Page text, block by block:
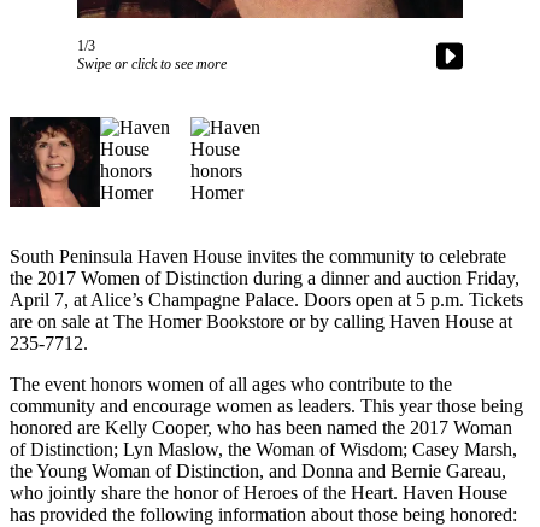
Application
eEdition
Email
Newsletters
Crime
&
Justice
Elections
Submit
a Story
Idea
1/3
Swipe or click to see more
South Peninsula Haven House invites the community to celebrate
the 2017 Women of Distinction during a dinner and auction Friday,
April 7, at Alice’s Champagne Palace. Doors open at 5 p.m. Tickets
are on sale at The Homer Bookstore or by calling Haven House at
235-7712.
The event honors women of all ages who contribute to the
community and encourage women as leaders. This year those being
honored are Kelly Cooper, who has been named the 2017 Woman
of Distinction; Lyn Maslow, the Woman of Wisdom; Casey Marsh,
the Young Woman of Distinction, and Donna and Bernie Gareau,
who jointly share the honor of Heroes of the Heart. Haven House
has provided the following information about those being honored: